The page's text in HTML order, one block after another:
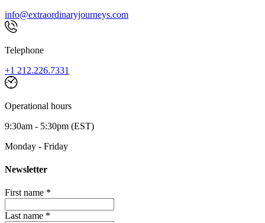
info@extraordinaryjourneys.com
Telephone
+1 212.226.7331
Operational hours
9:30am - 5:30pm (EST)
Monday - Friday
Newsletter
First name *
Last name *